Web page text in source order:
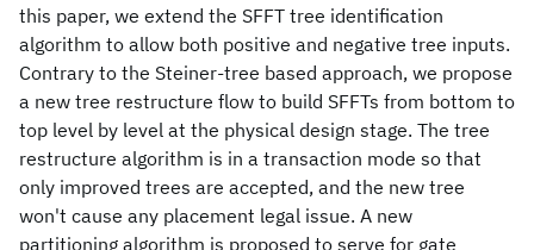
this paper, we extend the SFFT tree identification
algorithm to allow both positive and negative tree inputs.
Contrary to the Steiner-tree based approach, we propose
a new tree restructure flow to build SFFTs from bottom to
top level by level at the physical design stage. The tree
restructure algorithm is in a transaction mode so that
only improved trees are accepted, and the new tree
won't cause any placement legal issue. A new
partitioning algorithm is proposed to serve for gate